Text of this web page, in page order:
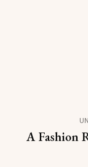
A Fashion